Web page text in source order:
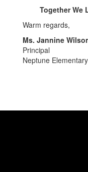
Together We
Warm regards,
Ms. Jannine
Principal
Neptune